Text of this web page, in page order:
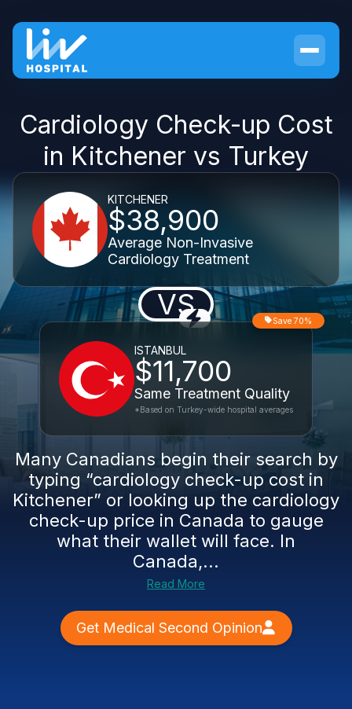
Cardiology Check-up Cost
in Kitchener vs Turkey
KITCHENER
$38,900
Average Non-Invasive
Cardiology Treatment
VS
ISTANBUL
$11,700
Same Treatment Quality
Save 70%
*Based on Turkey-wide hospital averages
Many Canadians begin their search by
typing “cardiology check-up cost in
Kitchener” or looking up the cardiology
check-up price in Canada to gauge
what their wallet will face. In
Canada,...
Read More
Get Medical Second Opinion